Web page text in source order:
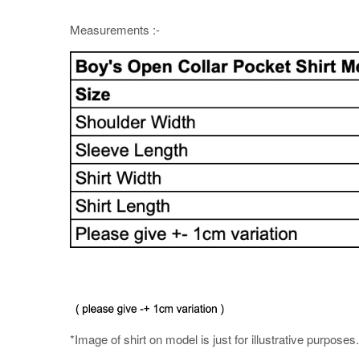
Measurements :-
*Image of shirt on model is just for illustrative purposes.